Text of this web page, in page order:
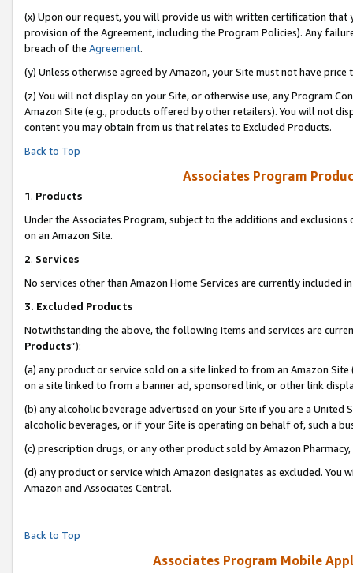
(x) Upon our request, you will provide us with written certification
provision of the Agreement, including the Program Policies). Any
breach of the Agreement.
(y) Unless otherwise agreed by Amazon, your Site must not have
(z) You will not display on your Site, or otherwise use, any Program
Amazon Site (e.g., products offered by other retailers). You will not
content you may obtain from us that relates to Excluded Products.
Back to Top
Associates Program
1. Products
Under the Associates Program, subject to the additions and
on an Amazon Site.
2. Services
No services other than Amazon Home Services are currently included
3. Excluded Products
Notwithstanding the above, the following items and services are
Products”):
(a) any product or service sold on a site linked to from an Amazon
on a site linked to from a banner ad, sponsored link, or other link
(b) any alcoholic beverage advertised on your Site if you are a
alcoholic beverages, or if your Site is operating on behalf of, such a
(c) prescription drugs, or any other product sold by Amazon Pharmacy,
(d) any product or service which Amazon designates as excluded.
Amazon and Associates Central.
Back to Top
Associates Program Mobile